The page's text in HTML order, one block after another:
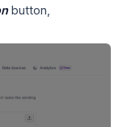
button,